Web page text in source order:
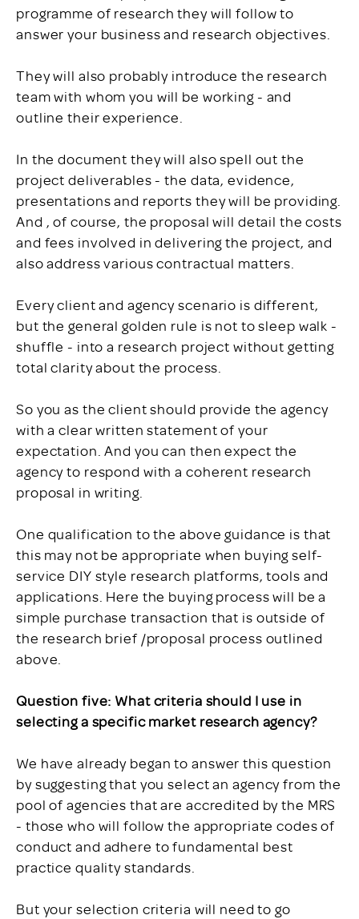
programme of research they will follow to
answer your business and research objectives.
They will also probably introduce the research
team with whom you will be working - and
outline their experience.
In the document they will also spell out the
project deliverables - the data, evidence,
presentations and reports they will be providing.
And , of course, the proposal will detail the costs
and fees involved in delivering the project, and
also address various contractual matters.
Every client and agency scenario is different,
but the general golden rule is not to sleep walk -
shuffle - into a research project without getting
total clarity about the process.
So you as the client should provide the agency
with a clear written statement of your
expectation. And you can then expect the
agency to respond with a coherent research
proposal in writing.
One qualification to the above guidance is that
this may not be appropriate when buying self-
service DIY style research platforms, tools and
applications. Here the buying process will be a
simple purchase transaction that is outside of
the research brief /proposal process outlined
above.
Question five: What criteria should I use in
selecting a specific market research agency?
We have already began to answer this question
by suggesting that you select an agency from the
pool of agencies that are accredited by the MRS
- those who will follow the appropriate codes of
conduct and adhere to fundamental best
practice quality standards.
But your selection criteria will need to go